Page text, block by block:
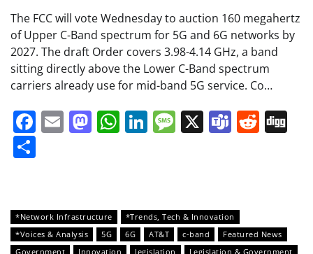
The FCC will vote Wednesday to auction 160 megahertz
of Upper C-Band spectrum for 5G and 6G networks by
2027. The draft Order covers 3.98-4.14 GHz, a band
sitting directly above the Lower C-Band spectrum
carriers already use for mid-band 5G service. Co…
Facebook
EmailMastodon
WhatsApp
LinkedIn
Message
X Teams
*Network Infrastructure
*Trends, Tech & Innovation
*Voices & Analysis
5G 6G AT&T c-band
Featured News
Government
Innovation legislation
Legislation & Government